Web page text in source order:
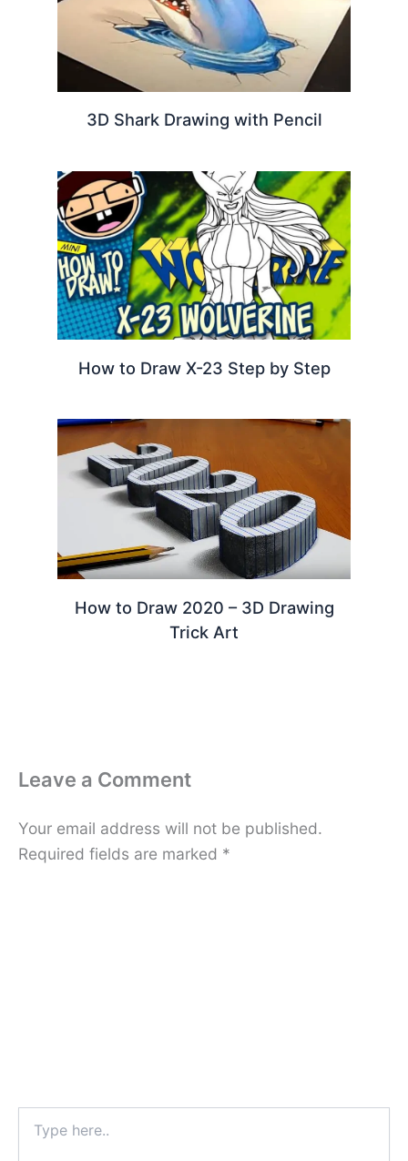
3D Shark Drawing with Pencil
How to Draw X-23 Step by Step
How to Draw 2020 – 3D Drawing
Trick Art
Leave a Comment
Your email address will not be published.
Required fields are marked *
here..